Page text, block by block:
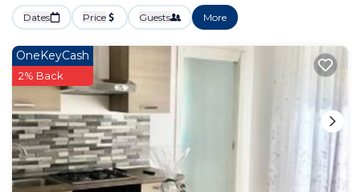
Dates Price Guests More
OneKeyCash
2% Back